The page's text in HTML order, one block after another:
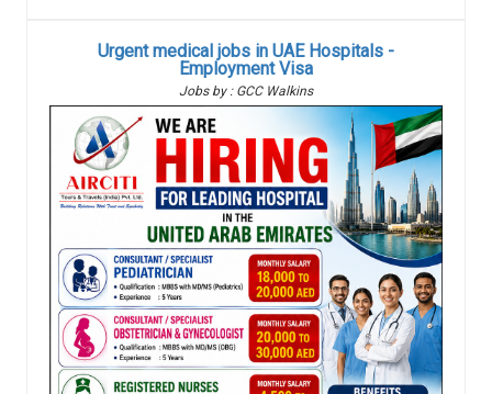
Urgent medical jobs in UAE Hospitals -
Employment Visa
Jobs by : GCC Walkins